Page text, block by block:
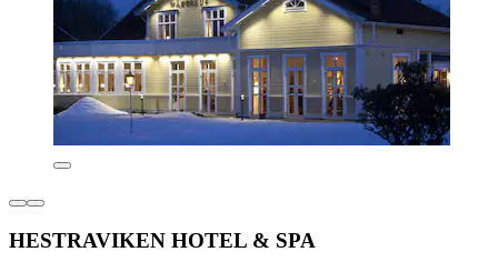
HESTRAVIKEN HOTEL & SPA